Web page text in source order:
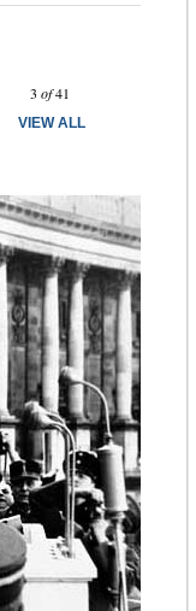
3 of41
VIEW ALL